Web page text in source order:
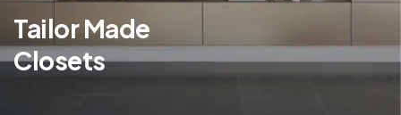
Tailor Made
Closets